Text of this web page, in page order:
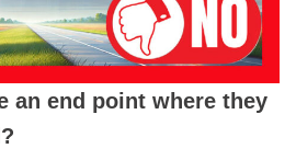
an end point where they